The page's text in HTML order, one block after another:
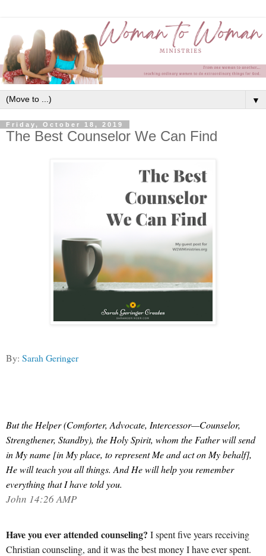
▼
Friday, October 18, 2019
The Best Counselor We Can Find
By: Sarah Geringer
But the Helper (Comforter, Advocate, Intercessor—Counselor,
Strengthener, Standby), the Holy Spirit, whom the Father will send
in My name [in My place, to represent Me and act on My behalf],
He will teach you all things. And He will help you remember
everything that I have told you.
John 14:26 AMP
Have you ever attended counseling? I spent five years receiving
Christian counseling, and it was the best money I have ever spent.